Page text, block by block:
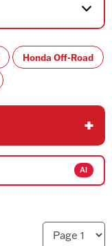
Honda Off-Road
AI
Page